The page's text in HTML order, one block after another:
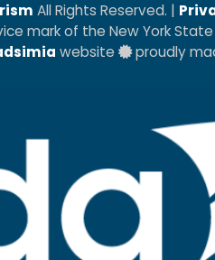
All Rights Reserved. |
mark of the New York
website proudly